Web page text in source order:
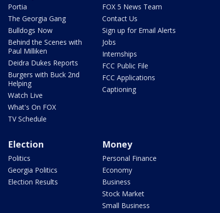
Portia
The Georgia Gang
Bulldogs Now
Behind the Scenes with
Paul Milliken
Deidra Dukes Reports
Burgers with Buck 2nd
Helping
Watch Live
What's On FOX
TV Schedule
FOX 5 News Team
Contact Us
Sign up for Email Alerts
Jobs
Internships
FCC Public File
FCC Applications
Captioning
Election
Politics
Georgia Politics
Election Results
Money
Personal Finance
Economy
Business
Stock Market
Small Business